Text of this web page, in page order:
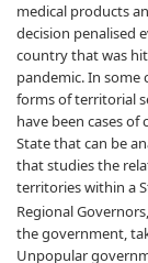
medical products
decision penalised
country that was
pandemic. In some
forms of territorial
have been cases
State that can be
that studies the
territories within a
Regional
the government,
Unpopular